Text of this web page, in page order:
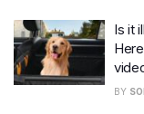
Is it
BY